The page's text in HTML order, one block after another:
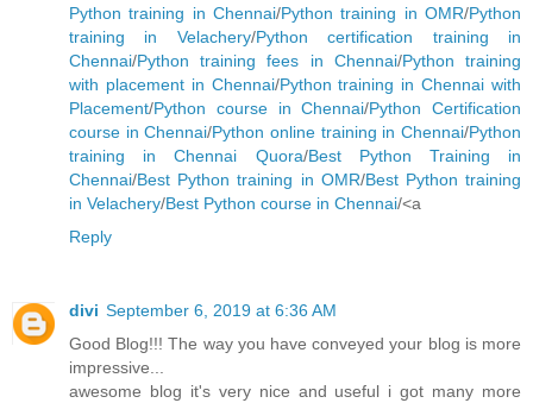
Python training in Chennai/Python training in OMR/Python
training in Velachery/Python certification training in
Chennai/Python training fees in Chennai/Python training
with placement in Chennai/Python training in Chennai with
Placement/Python course in Chennai/Python Certification
course in Chennai/Python online training in Chennai/Python
training in Chennai Quora/Best Python Training in
Chennai/Best Python training in OMR/Best Python training
in Velachery/Best Python course in Chennai/<a
Reply
divi September 6, 2019 at 6:36 AM
Good Blog!!! The way you have conveyed your blog is more
impressive...
awesome blog it's very nice and useful i got many more